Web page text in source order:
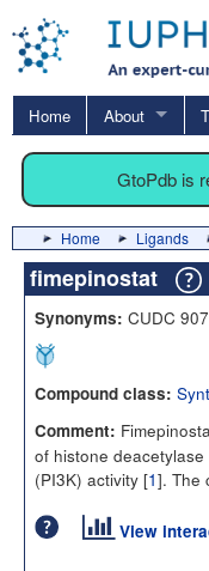
Home About
GtoPdb is
Home Ligands
fimepinostat
Synonyms: CUDC
Compound class:
Comment:
of histone
(PI3K) activity [1]. The
View